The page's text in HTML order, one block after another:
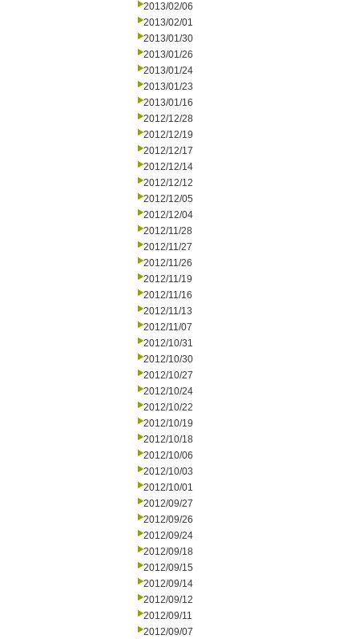
2013/02/06
2013/02/01
2013/01/30
2013/01/26
2013/01/24
2013/01/23
2013/01/16
2012/12/28
2012/12/19
2012/12/17
2012/12/14
2012/12/12
2012/12/05
2012/12/04
2012/11/28
2012/11/27
2012/11/26
2012/11/19
2012/11/16
2012/11/13
2012/11/07
2012/10/31
2012/10/30
2012/10/27
2012/10/24
2012/10/22
2012/10/19
2012/10/18
2012/10/06
2012/10/03
2012/10/01
2012/09/27
2012/09/26
2012/09/24
2012/09/18
2012/09/15
2012/09/14
2012/09/12
2012/09/11
2012/09/07